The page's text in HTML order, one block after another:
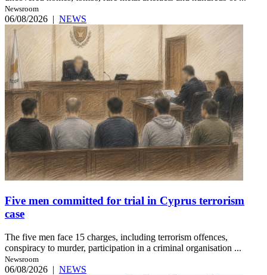
Newsroom
06/08/2026 | NEWS
Five men committed for trial in Cyprus terrorism
case
The five men face 15 charges, including terrorism offences,
conspiracy to murder, participation in a criminal organisation ...
Newsroom
06/08/2026 | NEWS